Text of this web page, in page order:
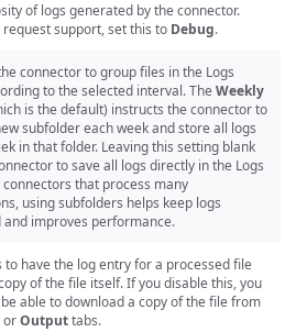
of logs generated by the connector.
request support, set this to Debug.
connector to group files in the Logs
to the selected interval. The Weekly
is the default) instructs the connector to
subfolder each week and store all logs
in that folder. Leaving this setting blank
to save all logs directly in the Logs
connectors that process many
using subfolders helps keep logs
and improves performance.
to have the log entry for a processed file
of the file itself. If you disable this, you
able to download a copy of the file from
orOutputtabs.